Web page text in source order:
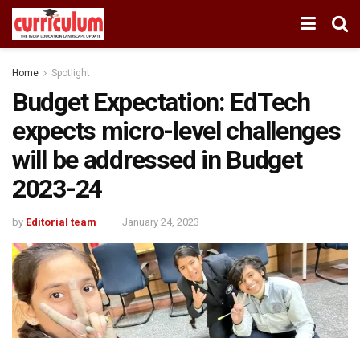
Home Spotlight
Budget Expectation: EdTech
expects micro-level challenges
will be addressed in Budget
2023-24
by Editorial team January 24, 2023